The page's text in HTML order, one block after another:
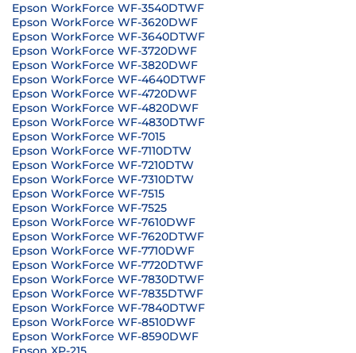
Epson WorkForce WF-3540DTWF
Epson WorkForce WF-3620DWF
Epson WorkForce WF-3640DTWF
Epson WorkForce WF-3720DWF
Epson WorkForce WF-3820DWF
Epson WorkForce WF-4640DTWF
Epson WorkForce WF-4720DWF
Epson WorkForce WF-4820DWF
Epson WorkForce WF-4830DTWF
Epson WorkForce WF-7015
Epson WorkForce WF-7110DTW
Epson WorkForce WF-7210DTW
Epson WorkForce WF-7310DTW
Epson WorkForce WF-7515
Epson WorkForce WF-7525
Epson WorkForce WF-7610DWF
Epson WorkForce WF-7620DTWF
Epson WorkForce WF-7710DWF
Epson WorkForce WF-7720DTWF
Epson WorkForce WF-7830DTWF
Epson WorkForce WF-7835DTWF
Epson WorkForce WF-7840DTWF
Epson WorkForce WF-8510DWF
Epson WorkForce WF-8590DWF